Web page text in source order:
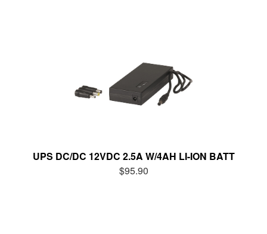
UPS DC/DC 12VDC 2.5A W/4AH LI-ION BATT
$95.90